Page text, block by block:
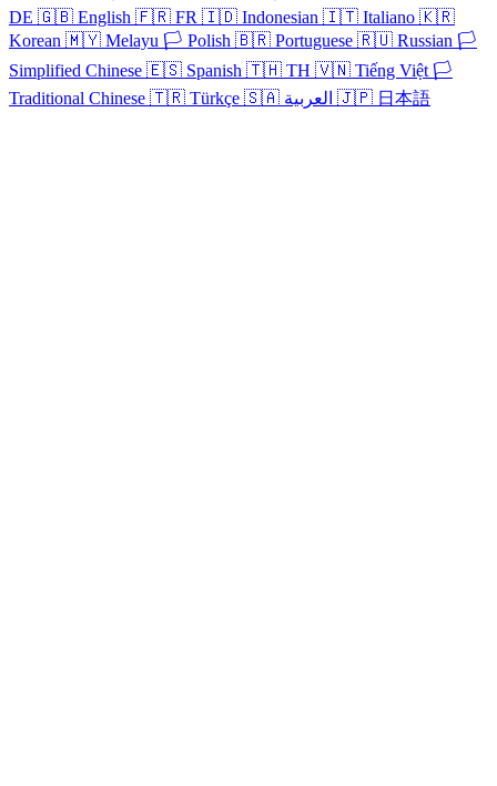
DE 🇬🇧 English 🇫🇷 FR 🇮🇩 Indonesian 🇮🇹 Italiano 🇰🇷
Korean 🇲🇾 Melayu 🏳️ Polish 🇧🇷 Portuguese 🇷🇺 Russian 🏳️
Simplified Chinese 🇪🇸 Spanish 🇹🇭 TH 🇻🇳 Tiếng Việt 🏳️
Traditional Chinese 🇹🇷 Türkçe 🇸🇦 🇯🇵 日本語